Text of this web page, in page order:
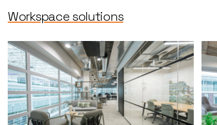
Workspace solutions